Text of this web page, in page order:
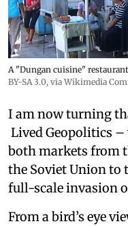
A "Dungan cuisine"
BY-SA 3.0, via Wikimedia
I am now turning
Lived Geopolitics
both markets from
the Soviet Union to
full-scale invasion
From a bird’s eye